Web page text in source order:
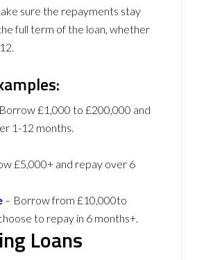
sure the repayments stay
full term of the loan, whether
£1,000 to £200,000 and
1-12 months.
£5,000+ and repay over 6
– Borrow from £10,000to
to repay in 6 months+.
Loans